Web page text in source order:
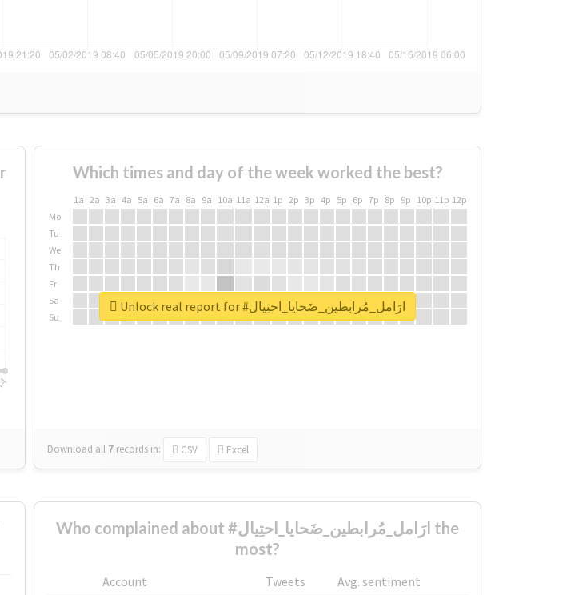
Which times and day of the week worked the best?
1a 2a 3a 4a 5a 6a 7a 8a 9a 10a 11a 12a 1p 2p 3p 4p 5p 6p 7p 8p 9p 10p 11p 12p
Mo
Tu
We
Th
Fr
Sa
Su
Download all 7 records in: CSV Excel
Unlock real report for #ارَامل_مُرابطين_ضَحايا_احتِيال
Who complained about #ارَامل_مُرابطين_ضَحايا_احتِيال the
most?
Account Tweets
Avg. sentiment